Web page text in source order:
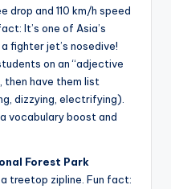
drop and 110 km/h speed
It’s one of Asia’s
fighter jet’s nosedive!
on an “adjective
then have them list
dizzying, electrifying).
vocabulary boost and
Forest Park
treetop zipline. Fun fact: